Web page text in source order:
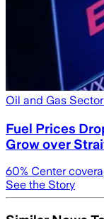
Oil and Gas Sector
Fuel Prices
Grow over
60% Center
See the Story